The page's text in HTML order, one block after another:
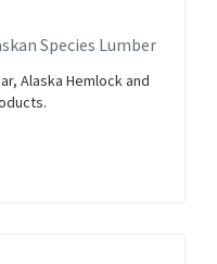
Species Lumber
Alaska Hemlock and